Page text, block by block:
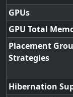
GPUs
GPU Total
Placement
Strategies
Hibernation